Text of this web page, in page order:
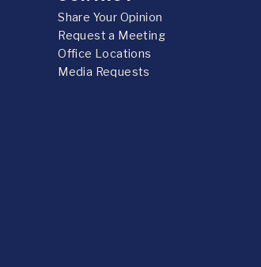
Share Your Opinion
Request a Meeting
Office Locations
Media Requests